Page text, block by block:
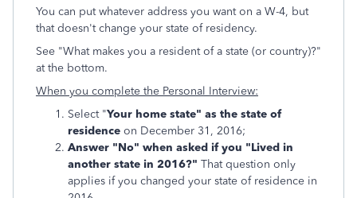
You can put whatever address you want on a W-4, but
that doesn't change your state of residency.
See "What makes you a resident of a state (or country)?"
at the bottom.
When you complete the Personal Interview:
Select "Your home state" as the state of
residence on December 31, 2016;
Answer "No" when asked if you "Lived in
another state in 2016?" That question only
applies if you changed your state of residence in